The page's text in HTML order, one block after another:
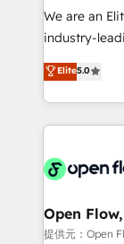
workflows;
intake;
revenue
portfolio and
HIPAA-
implementations
built to scale.
We are an
industry-
consultancy.
market B2B
approach to
applications
Design, Migrations
greatness,
absolute
Elite5.0
Open
提供元：Open